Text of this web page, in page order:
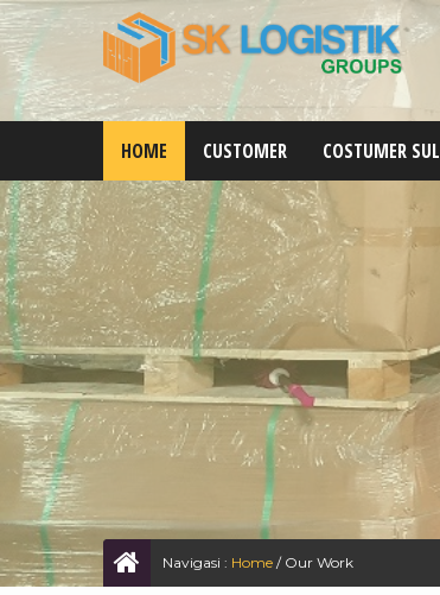
HOME CUSTOMER COSTUMER SUL
Navigasi : Home / Our Work